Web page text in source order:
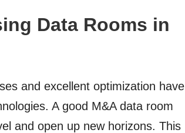
Data Rooms in
and excellent optimization have
A good M&A data room
and open up new horizons. This